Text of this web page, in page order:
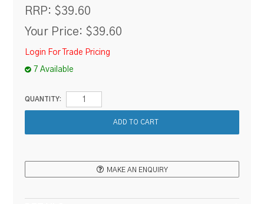
RRP: $39.60
Your Price: $39.60
Login For Trade Pricing
7 Available
QUANTITY:
MAKE AN ENQUIRY